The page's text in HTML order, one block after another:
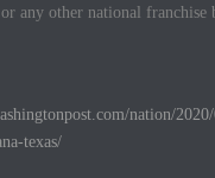
any other national franchise
nation/
texas/